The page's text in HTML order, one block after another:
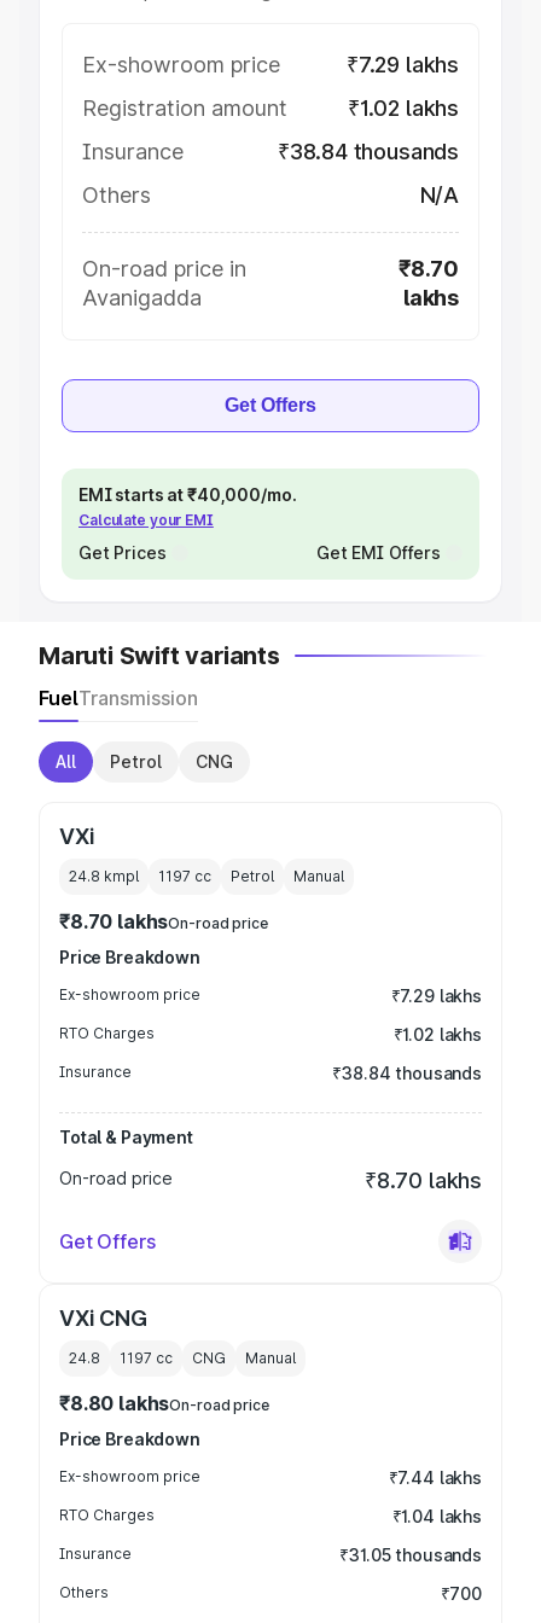
Ex-showroom price
₹7.29 lakhs
Registration amount
₹1.02 lakhs
Insurance
₹38.84 thousands
Others
N/A
On-road price in
Avanigadda
₹8.70
lakhs
Get Offers
EMI starts at ₹40,000/mo.
Calculate your EMI
Get Prices Get EMI Offers
Maruti Swift variants
FuelTransmission
All Petrol CNG
VXi
24.8 kmpl 1197 cc Petrol Manual
₹8.70 lakhsOn-road price
Price Breakdown
Ex-showroom price ₹7.29 lakhs
RTO Charges ₹1.02 lakhs
Insurance ₹38.84 thousands
Total & Payment
On-road price
₹8.70 lakhs
Get Offers
VXi CNG
24.8 1197 cc CNG Manual
₹8.80 lakhsOn-road price
Price Breakdown
Ex-showroom price ₹7.44 lakhs
RTO Charges ₹1.04 lakhs
Insurance ₹31.05 thousands
Others ₹700